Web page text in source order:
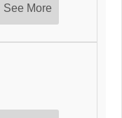
See More